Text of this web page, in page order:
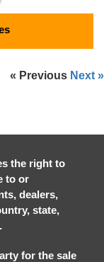
« Previous Next »
the right to
to or
dealers,
state,
for the sale